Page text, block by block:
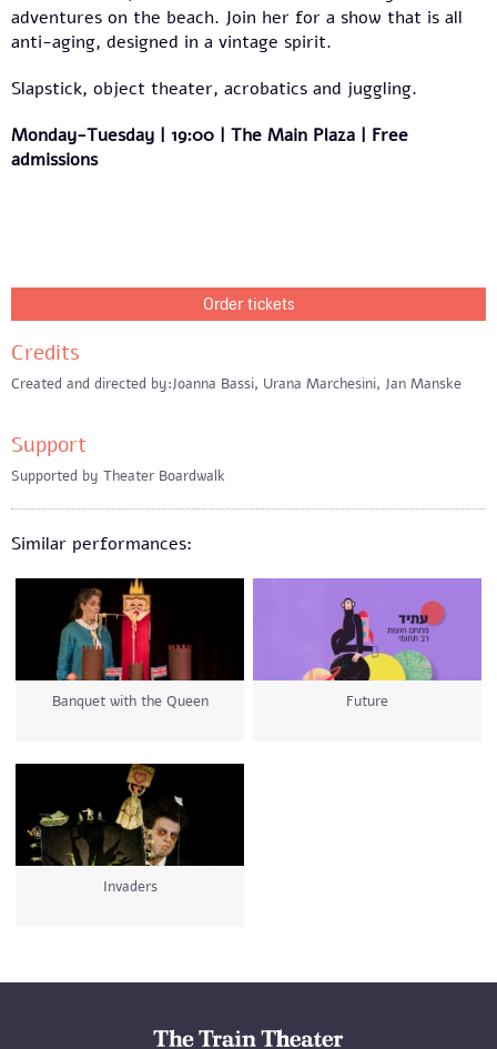
adventures on the beach. Join her for a show that is all
anti-aging, designed in a vintage spirit.
Slapstick, object theater, acrobatics and juggling.
Monday-Tuesday | 19:00 | The Main Plaza | Free
admissions
Order tickets
Credits
Created and directed by:Joanna Bassi, Urana Marchesini, Jan Manske
Support
Supported by Theater Boardwalk
Similar performances:
Banquet with the Queen Future
Invaders